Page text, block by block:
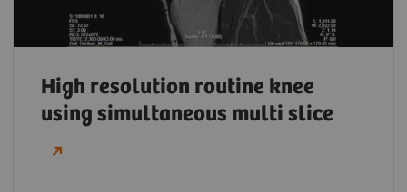
High resolution routine knee
using simultaneous multi slice